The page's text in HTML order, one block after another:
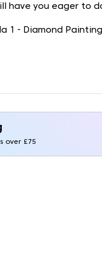
have you eager to
1 - Diamond
over £75